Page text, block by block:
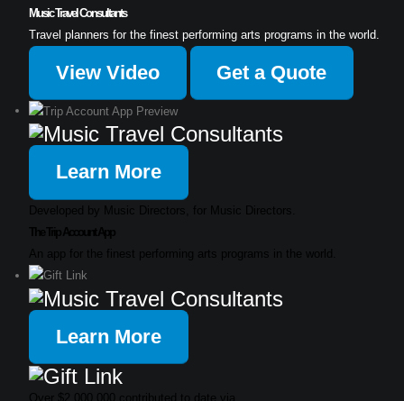
Music Travel Consultants
Travel planners for the finest performing arts programs in the world.
View Video Get a Quote
Learn More
Developed by Music Directors, for Music Directors.
The Trip Account App
An app for the finest performing arts programs in the world.
Learn More
Over $2,000,000 contributed to date via